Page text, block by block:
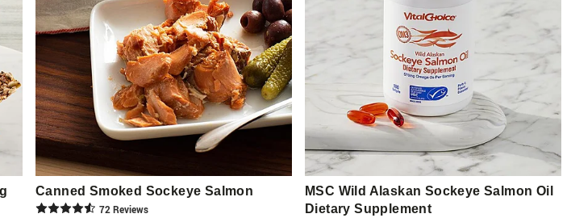
Canned Smoked Sockeye Salmon
72Reviews
MSC Wild Alaskan Sockeye Salmon Oil
Dietary Supplement